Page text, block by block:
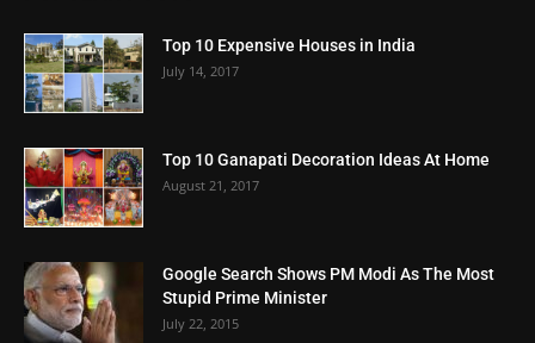
Top 10 Expensive Houses in India
July 14, 2017
Top 10 Ganapati Decoration Ideas At Home
August 21, 2017
Google Search Shows PM Modi As The Most
Stupid Prime Minister
July 22, 2015